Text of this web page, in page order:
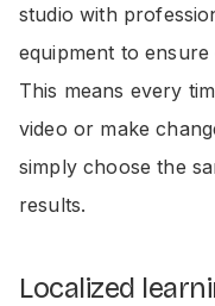
studio with
equipment to
This means every
video or make
simply choose the
results.
Localized